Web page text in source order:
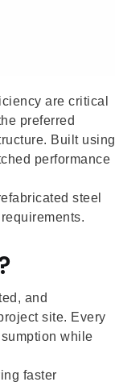
are critical
preferred
Built using
performance
steel
and
site. Every
while
faster